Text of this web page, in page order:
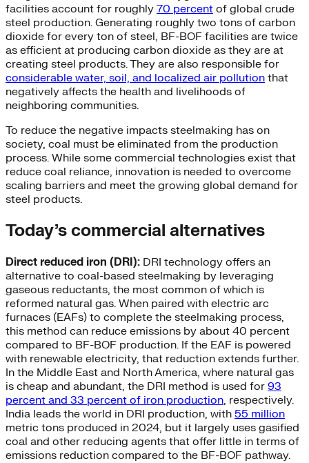
facilities account for roughly 70 percent of global crude
steel production. Generating roughly two tons of carbon
dioxide for every ton of steel, BF-BOF facilities are twice
as efficient at producing carbon dioxide as they are at
creating steel products. They are also responsible for
considerable water, soil, and localized air pollution that
negatively affects the health and livelihoods of
neighboring communities.
To reduce the negative impacts steelmaking has on
society, coal must be eliminated from the production
process. While some commercial technologies exist that
reduce coal reliance, innovation is needed to overcome
scaling barriers and meet the growing global demand for
steel products.
Today’s commercial alternatives
Direct reduced iron (DRI): DRI technology offers an
alternative to coal-based steelmaking by leveraging
gaseous reductants, the most common of which is
reformed natural gas. When paired with electric arc
furnaces (EAFs) to complete the steelmaking process,
this method can reduce emissions by about 40 percent
compared to BF-BOF production. If the EAF is powered
with renewable electricity, that reduction extends further.
In the Middle East and North America, where natural gas
is cheap and abundant, the DRI method is used for 93
percent and 33 percent of iron production, respectively.
India leads the world in DRI production, with 55 million
metric tons produced in 2024, but it largely uses gasified
coal and other reducing agents that offer little in terms of
emissions reduction compared to the BF-BOF pathway.